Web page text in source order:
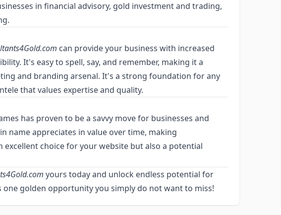
in financial advisory, gold investment and trading,
can provide your business with increased
It's easy to spell, say, and remember, making it a
and branding arsenal. It's a strong foundation for any
that values expertise and quality.
has proven to be a savvy move for businesses and
name appreciates in value over time, making
excellent choice for your website but also a potential
yours today and unlock endless potential for
one golden opportunity you simply do not want to miss!